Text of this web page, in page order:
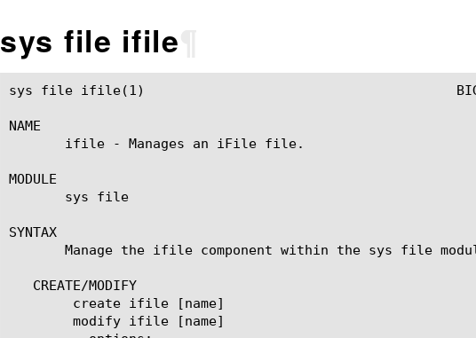
sys file ifile
sys file ifile(1)					BIG-IP TMSH Manual					 sys file ifile(1)
NAME
       ifile - Manages an iFile file.
MODULE
       sys file
SYNTAX
Manage the ifile component within the sys file
   CREATE/MODIFY